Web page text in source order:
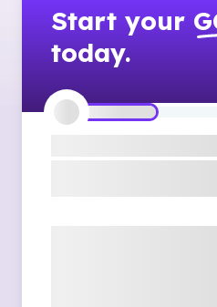
Start your
today.